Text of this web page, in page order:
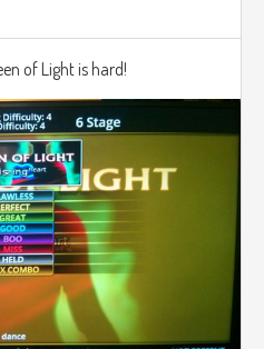
of Light is hard!